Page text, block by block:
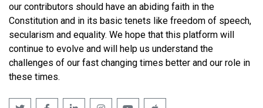
our contributors should have an abiding faith in the
Constitution and in its basic tenets like freedom of speech,
secularism and equality. We hope that this platform will
continue to evolve and will help us understand the
challenges of our fast changing times better and our role in
these times.